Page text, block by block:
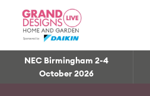
NEC Birmingham 2-4
October 2026